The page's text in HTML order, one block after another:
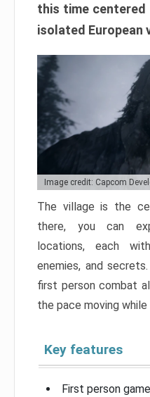
this time centered
isolated European
Image credit: Capcom
The village is the
there, you can
locations, each
enemies, and
first person combat
the pace moving
Key features
First person